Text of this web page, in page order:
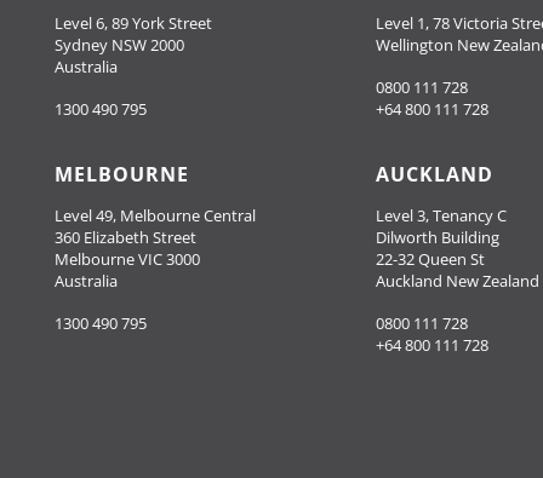
Level 6, 89 York Street
Sydney NSW 2000
Australia
1300 490 795
MELBOURNE
Level 49, Melbourne Central
360 Elizabeth Street
Melbourne VIC 3000
Australia
1300 490 795
Level 1, 78 Victoria
Wellington New
0800 111 728
+64 800 111 728
AUCKLAND
Level 3, Tenancy C
Dilworth Building
22-32 Queen St
Auckland New Zealand
0800 111 728
+64 800 111 728